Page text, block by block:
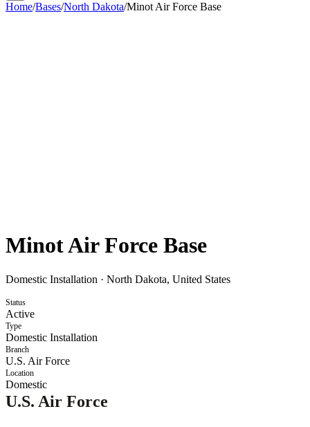
Home/Bases/North Dakota/Minot Air Force Base
Minot Air Force Base
Domestic Installation · North Dakota, United States
Status
Active
Type
Domestic Installation
Branch
U.S. Air Force
Location
Domestic
U.S. Air Force